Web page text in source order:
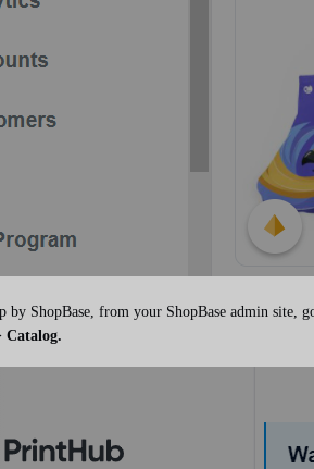
by ShopBase, from your ShopBase admin site,
Catalog.